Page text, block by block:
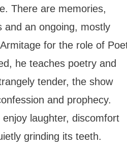
There are memories,
and an ongoing, mostly
for the role of
he teaches poetry and
tender, the show
and prophecy.
laughter, discomfort
grinding its teeth.